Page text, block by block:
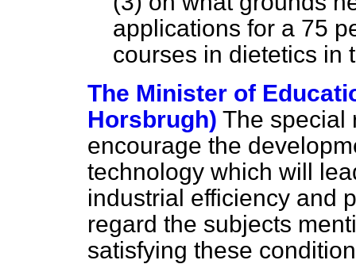
applications for a 75
courses in dietetics in
The Minister of
Horsbrugh) The special
encourage the
technology which will
industrial efficiency and
regard the subjects
satisfying these